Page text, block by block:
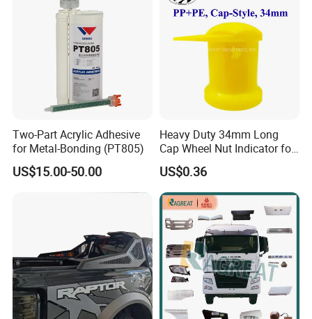
2007-2011
Two-Part Acrylic Adhesive
for Metal-Bonding (PT805)
US$15.00-50.00
Heavy Duty 34mm Long
Cap Wheel Nut Indicator for
Truck
US$0.36